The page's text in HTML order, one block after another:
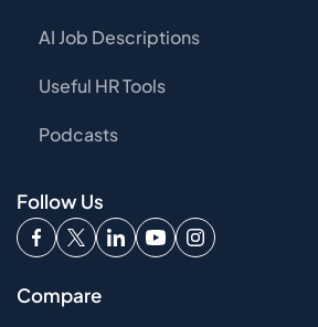
AI Job Descriptions
Useful HR Tools
Podcasts
Follow Us
Compare